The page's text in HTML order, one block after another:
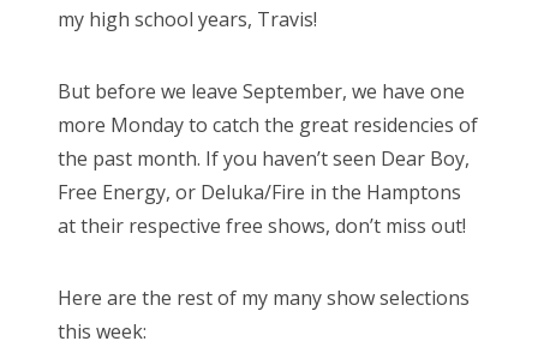
my high school years, Travis!
But before we leave September, we have one
more Monday to catch the great residencies of
the past month. If you haven’t seen Dear Boy,
Free Energy, or Deluka/Fire in the Hamptons
at their respective free shows, don’t miss out!
Here are the rest of my many show selections
this week: